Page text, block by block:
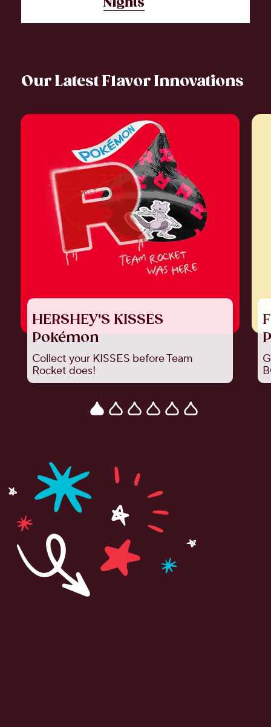
Nights
Our Latest Flavor Innovations
HERSHEY'S KISSES
Pokémon
Collect your KISSES before Team
Rocket does!